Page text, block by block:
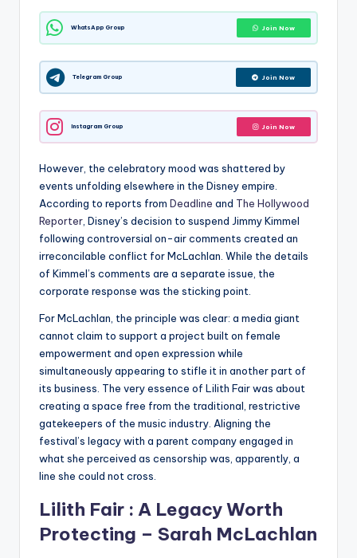
WhatsApp Group Join Now
Telegram Group Join Now
Instagram Group Join Now
However, the celebratory mood was shattered by
events unfolding elsewhere in the Disney empire.
According to reports from Deadline and The Hollywood
Reporter , Disney’s decision to suspend Jimmy Kimmel
following controversial on-air comments created an
irreconcilable conflict for McLachlan. While the details
of Kimmel’s comments are a separate issue, the
corporate response was the sticking point.
For McLachlan, the principle was clear: a media giant
cannot claim to support a project built on female
empowerment and open expression while
simultaneously appearing to stifle it in another part of
its business. The very essence of Lilith Fair was about
creating a space free from the traditional, restrictive
gatekeepers of the music industry. Aligning the
festival’s legacy with a parent company engaged in
what she perceived as censorship was, apparently, a
line she could not cross.
Lilith Fair : A Legacy Worth
Protecting – Sarah McLachlan